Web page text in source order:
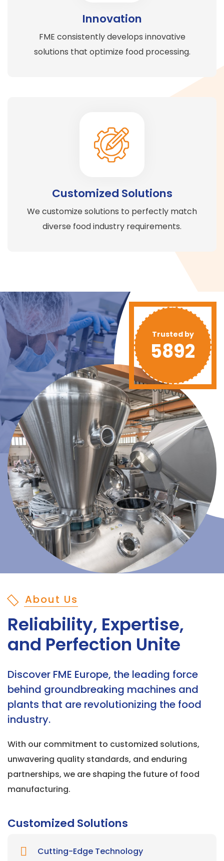
Innovation
FME consistently develops innovative
solutions that optimize food processing.
Customized Solutions
We customize solutions to perfectly match
diverse food industry requirements.
Trusted by
5892
About Us
Reliability, Expertise,
and Perfection Unite
Discover FME Europe, the leading force
behind groundbreaking machines and
plants that are revolutionizing the food
industry.
With our commitment to customized solutions,
unwavering quality standards, and enduring
partnerships, we are shaping the future of food
manufacturing.
Customized Solutions
Cutting-Edge Technology